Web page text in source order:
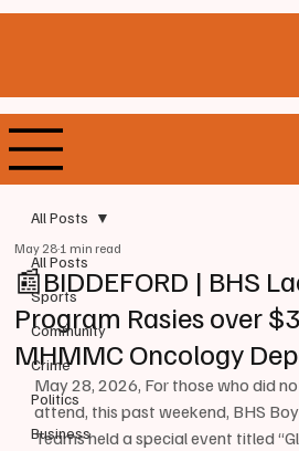
All Posts
Sports
Community
Crime
Politics
Business
All Posts
📰BIDDEFORD | BHS
Program Rasies over
MHMMC Oncology
May 281 min read
May 28, 2026, For those who did
attend, this past weekend, BHS
Teams held a special event titled